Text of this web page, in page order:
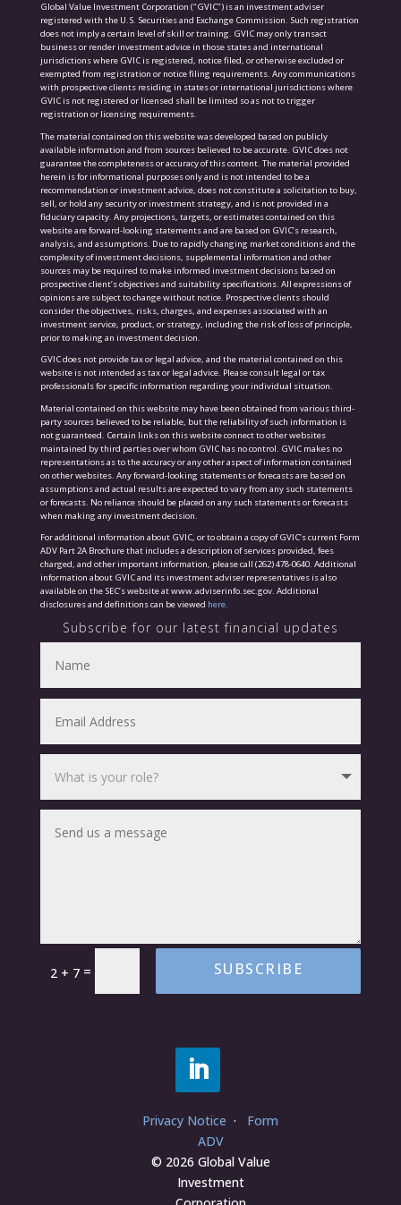
Global Value Investment Corporation (“GVIC”) is an investment adviser
registered with the U.S. Securities and Exchange Commission. Such registration
does not imply a certain level of skill or training. GVIC may only transact
business or render investment advice in those states and international
jurisdictions where GVIC is registered, notice filed, or otherwise excluded or
exempted from registration or notice filing requirements. Any communications
with prospective clients residing in states or international jurisdictions where
GVIC is not registered or licensed shall be limited so as not to trigger
registration or licensing requirements.
The material contained on this website was developed based on publicly
available information and from sources believed to be accurate. GVIC does not
guarantee the completeness or accuracy of this content. The material provided
herein is for informational purposes only and is not intended to be a
recommendation or investment advice, does not constitute a solicitation to buy,
sell, or hold any security or investment strategy, and is not provided in a
fiduciary capacity. Any projections, targets, or estimates contained on this
website are forward-looking statements and are based on GVIC’s research,
analysis, and assumptions. Due to rapidly changing market conditions and the
complexity of investment decisions, supplemental information and other
sources may be required to make informed investment decisions based on
prospective client’s objectives and suitability specifications. All expressions of
opinions are subject to change without notice. Prospective clients should
consider the objectives, risks, charges, and expenses associated with an
investment service, product, or strategy, including the risk of loss of principle,
prior to making an investment decision.
GVIC does not provide tax or legal advice, and the material contained on this
website is not intended as tax or legal advice. Please consult legal or tax
professionals for specific information regarding your individual situation.
Material contained on this website may have been obtained from various third-
party sources believed to be reliable, but the reliability of such information is
not guaranteed. Certain links on this website connect to other websites
maintained by third parties over whom GVIC has no control. GVIC makes no
representations as to the accuracy or any other aspect of information contained
on other websites. Any forward-looking statements or forecasts are based on
assumptions and actual results are expected to vary from any such statements
or forecasts. No reliance should be placed on any such statements or forecasts
when making any investment decision.
For additional information about GVIC, or to obtain a copy of GVIC’s current Form
ADV Part 2A Brochure that includes a description of services provided, fees
charged, and other important information, please call (262) 478-0640. Additional
information about GVIC and its investment adviser representatives is also
available on the SEC’s website at www.adviserinfo.sec.gov. Additional
disclosures and definitions can be viewed here.
Subscribe for our latest financial updates
2 + 7= SUBSCRIBE
Privacy Notice · Form
ADV
© 2026 Global Value
Investment